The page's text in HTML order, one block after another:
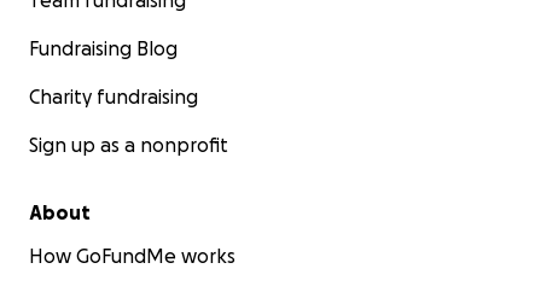
Fundraising Blog
Charity fundraising
Sign up as a nonprofit
About
How GoFundMe works